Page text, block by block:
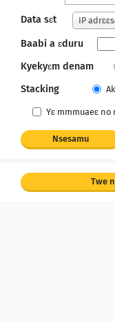
Data sɛt IP
Baabi a ɛduru
Kyekyɛm denam
Stacking
Yɛ mmmuaeɛ no
Nsesamu
Twe